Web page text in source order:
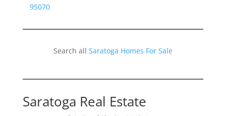
95070
Search all Saratoga Homes For Sale
Saratoga Real Estate